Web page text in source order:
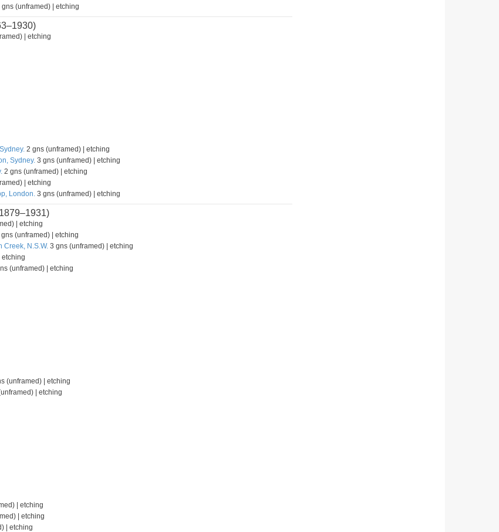
gns (unframed) | etching
| etching
2 gns (unframed) | etching
Sydney. 3 gns (unframed) | etching
2 gns (unframed) | etching
| etching
London. 3 gns (unframed) | etching
| etching
(unframed) | etching
Creek, N.S.W. 3 gns (unframed) | etching
etching
(unframed) | etching
(unframed) | etching
| etching
| etching
| etching
| etching